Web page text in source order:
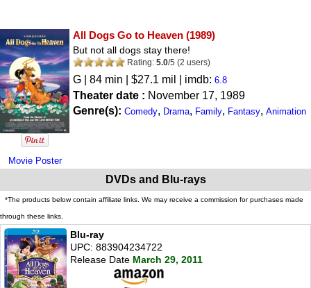
Movie Poster
All Dogs Go to Heaven (1989)
But not all dogs stay there!
Rating: 5.0/5 (2 users)
G | 84 min | $27.1 mil | imdb: 6.8
Theater date : November 17, 1989
Genre(s): Comedy, Drama, Family, Fantasy, Animation
DVDs and Blu-rays
*The products below contain affiliate links. We may receive a commission for purchases made
through these links.
Blu-ray
UPC: 883904234722
Release Date March 29, 2011